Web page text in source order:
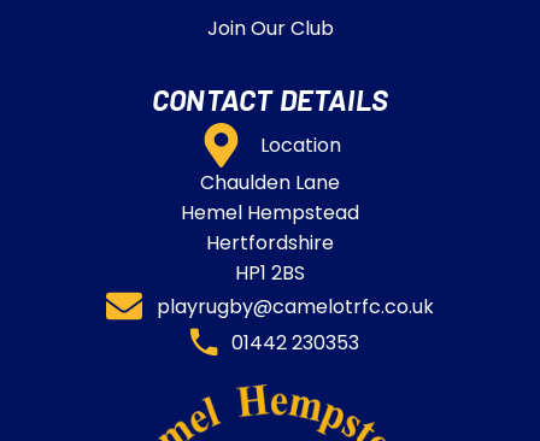
Join Our Club
CONTACT DETAILS
Location
Chaulden Lane
Hemel Hempstead
Hertfordshire
HP1 2BS
playrugby@camelotrfc.co.uk
01442 230353​